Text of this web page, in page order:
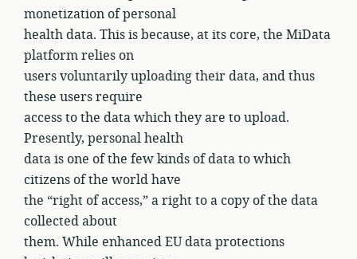
monetization of personal
health data. This is because, at its core, the MiData
platform relies on
users voluntarily uploading their data, and thus
these users require
access to the data which they are to upload.
Presently, personal health
data is one of the few kinds of data to which
citizens of the world have
the “right of access,” a right to a copy of the data
collected about
them. While enhanced EU data protections